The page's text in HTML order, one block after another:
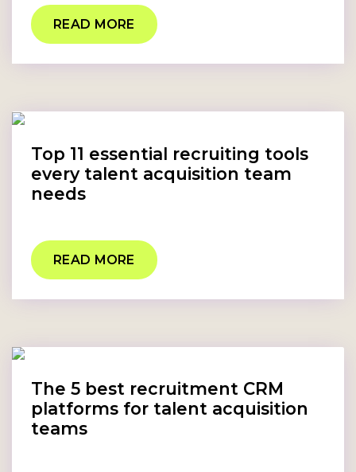
READ MORE
Top 11 essential recruiting tools
every talent acquisition team
needs
READ MORE
The 5 best recruitment CRM
platforms for talent acquisition
teams